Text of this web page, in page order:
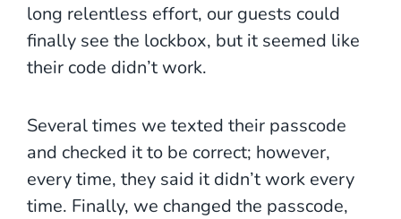
long relentless effort, our guests could
finally see the lockbox, but it seemed like
their code didn’t work.
Several times we texted their passcode
and checked it to be correct; however,
every time, they said it didn’t work every
time. Finally, we changed the passcode,